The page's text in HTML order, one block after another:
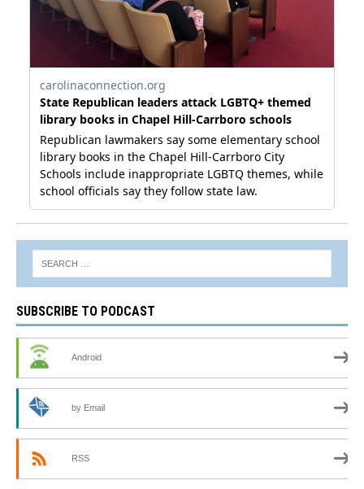
SUBSCRIBE TO PODCAST
Android
by Email
RSS